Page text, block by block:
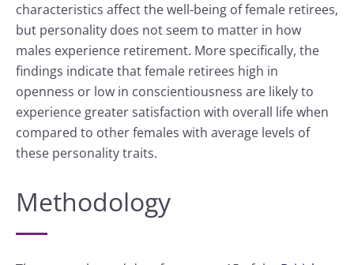
characteristics affect the well-being of female retirees,
but personality does not seem to matter in how
males experience retirement. More specifically, the
findings indicate that female retirees high in
openness or low in conscientiousness are likely to
experience greater satisfaction with overall life when
compared to other females with average levels of
these personality traits.
Methodology